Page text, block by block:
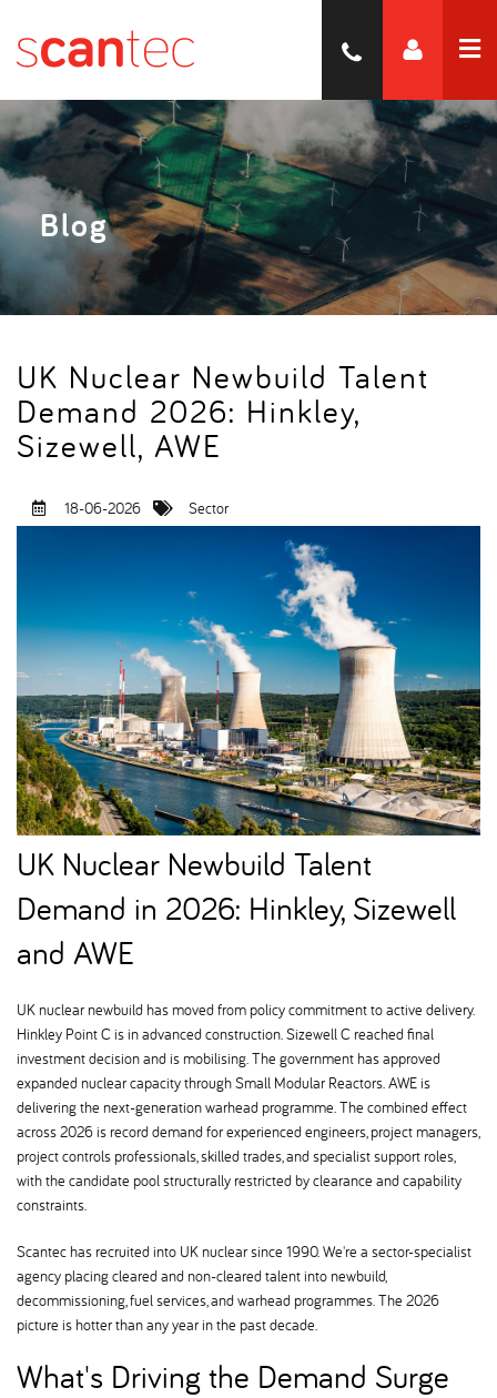
Blog
UK Nuclear Newbuild Talent
Demand 2026: Hinkley,
Sizewell, AWE
18-06-2026 Sector
UK Nuclear Newbuild Talent
Demand in 2026: Hinkley, Sizewell
and AWE
UK nuclear newbuild has moved from policy commitment to active delivery.
Hinkley Point C is in advanced construction. Sizewell C reached final
investment decision and is mobilising. The government has approved
expanded nuclear capacity through Small Modular Reactors. AWE is
delivering the next-generation warhead programme. The combined effect
across 2026 is record demand for experienced engineers, project managers,
project controls professionals, skilled trades, and specialist support roles,
with the candidate pool structurally restricted by clearance and capability
constraints.
Scantec has recruited into UK nuclear since 1990. We're a sector-specialist
agency placing cleared and non-cleared talent into newbuild,
decommissioning, fuel services, and warhead programmes. The 2026
picture is hotter than any year in the past decade.
What's Driving the Demand Surge